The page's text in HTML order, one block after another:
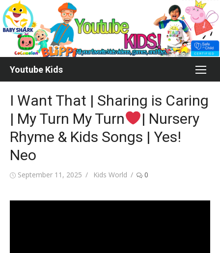
Skip
to
content
Youtube Kids
I Want That | Sharing is Caring
| My Turn My Turn
| Nursery
Rhyme & Kids Songs | Yes!
Neo
Posted
September 11, 2025 Author
Kids World 0